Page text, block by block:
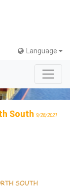
Language
South 9/28/2021